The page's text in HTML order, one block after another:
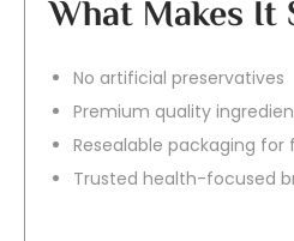
What Makes It
No artificial preservatives
Premium quality
Resealable packaging for
Trusted health-focused